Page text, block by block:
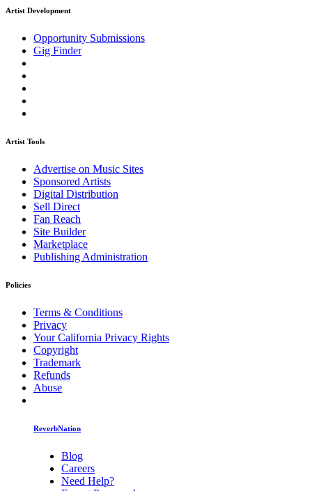
Artist Development
Opportunity Submissions
Gig Finder
Artist Tools
Advertise on Music Sites
Sponsored Artists
Digital Distribution
Sell Direct
Fan Reach
Site Builder
Marketplace
Publishing Administration
Policies
Terms & Conditions
Privacy
Your California Privacy Rights
Copyright
Trademark
Refunds
Abuse
ReverbNation
Blog
Careers
Need Help?